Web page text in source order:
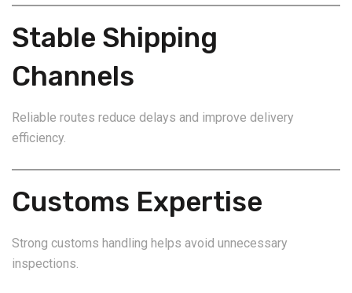
Stable Shipping
Channels
Reliable routes reduce delays and improve delivery
efficiency.
Customs Expertise
Strong customs handling helps avoid unnecessary
inspections.